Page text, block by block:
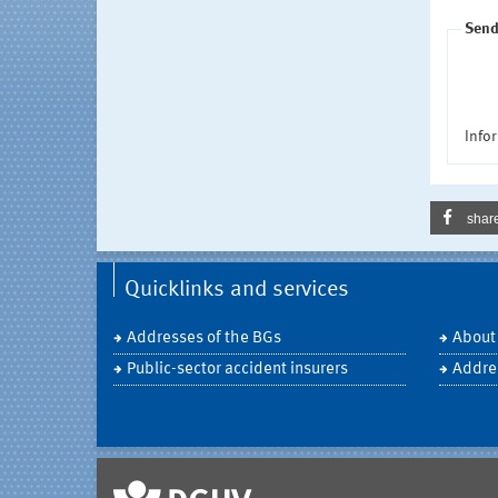
Quicklinks and services
Addresses of the BGs
Public-sector accident insurers
About